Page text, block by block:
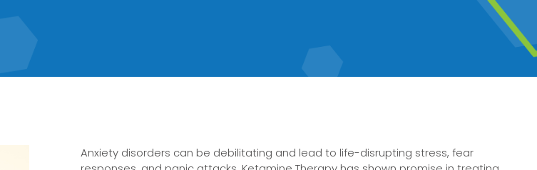
Anxiety disorders can be debilitating and lead to life-disrupting stress, fear